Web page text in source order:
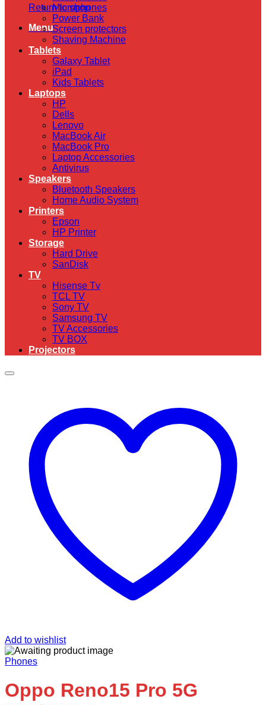
Return to shop
Menu
Microphones
Power Bank
Screen protectors
Shaving Machine
Tablets
Galaxy Tablet
iPad
Kids Tablets
Laptops
HP
Dells
Lenovo
MacBook Air
MacBook Pro
Laptop Accessories
Antivirus
Speakers
Bluetooth Speakers
Home Audio System
Printers
Epson
HP Printer
Storage
Hard Drive
SanDisk
TV
Hisense Tv
TCL TV
Sony TV
Samsung TV
TV Accessories
TV BOX
Projectors
Add to wishlist
Phones
Oppo Reno15 Pro 5G